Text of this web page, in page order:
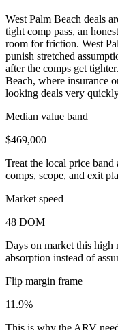
West Palm Beach deals
tight comp pass, an
room for friction. West
punish stretched
after the comps get
Beach, where insurance
looking deals very
Median value band
$469,000
Treat the local price band
comps, scope, and exit
Market speed
48 DOM
Days on market this high
absorption instead of
Flip margin frame
11.9%